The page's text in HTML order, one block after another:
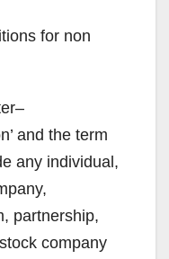
for non
and the term
any individual,
partnership,
company